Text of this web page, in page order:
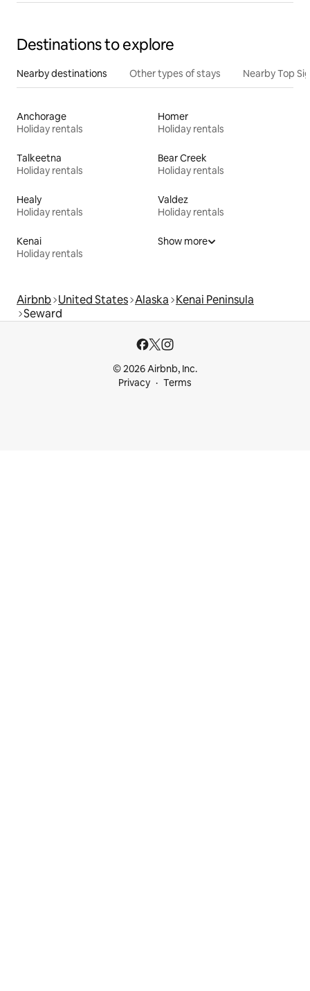
Destinations to explore
Nearby destinations Other types of stays Nearby Top
Anchorage
Holiday rentals
Homer
Holiday rentals
Talkeetna
Holiday rentals
Bear Creek
Holiday rentals
Healy
Holiday rentals
Valdez
Holiday rentals
Kenai
Holiday rentals
Show more
Airbnb United States Alaska Kenai Peninsula
Seward
© 2026 Airbnb, Inc.
Privacy
Terms